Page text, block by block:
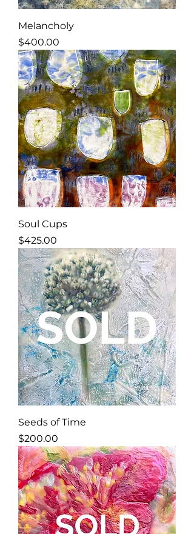
Melancholy
Price
$400.00
Soul Cups
Price
$425.00
Seeds of Time
Price
$200.00